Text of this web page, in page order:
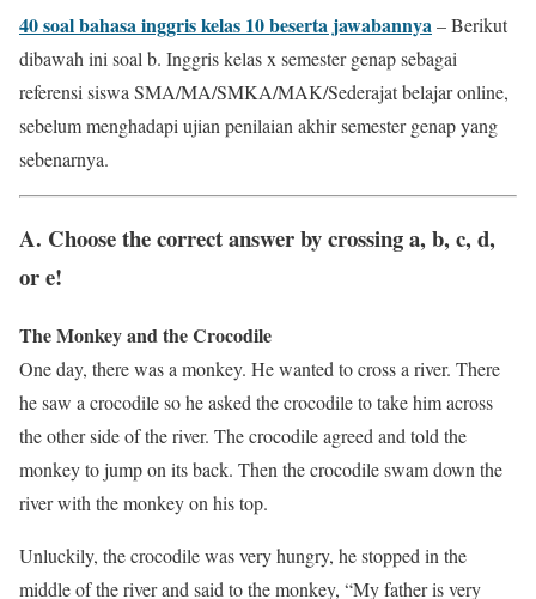
40 soal bahasa inggris kelas 10 beserta jawabannya– Berikut
dibawah ini soal b. Inggris kelas x semester genap sebagai
referensi siswa SMA/MA/SMKA/MAK/Sederajat belajar online,
sebelum menghadapi ujian penilaian akhir semester genap yang
sebenarnya.
A. Choose the correct answer by crossing a, b, c, d,
or e!
The Monkey and the Crocodile
One day, there was a monkey. He wanted to cross a river. There
he saw a crocodile so he asked the crocodile to take him across
the other side of the river. The crocodile agreed and told the
monkey to jump on its back. Then the crocodile swam down the
river with the monkey on his top.
Unluckily, the crocodile was very hungry, he stopped in the
middle of the river and said to the monkey, “My father is very